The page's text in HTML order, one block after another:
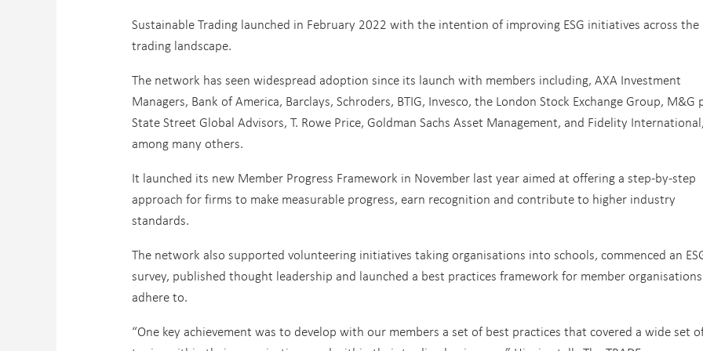
Sustainable Trading launched in February 2022 with the intention of improving ESG initiatives across the
trading landscape.
The network has seen widespread adoption since its launch with members including, AXA Investment
Managers, Bank of America, Barclays, Schroders, BTIG, Invesco, the London Stock Exchange Group, M&G
State Street Global Advisors, T. Rowe Price, Goldman Sachs Asset Management, and Fidelity International,
among many others.
It launched its new Member Progress Framework in November last year aimed at offering a step-by-step
approach for firms to make measurable progress, earn recognition and contribute to higher industry
standards.
The network also supported volunteering initiatives taking organisations into schools, commenced an
survey, published thought leadership and launched a best practices framework for member
adhere to.
“One key achievement was to develop with our members a set of best practices that covered a wide set